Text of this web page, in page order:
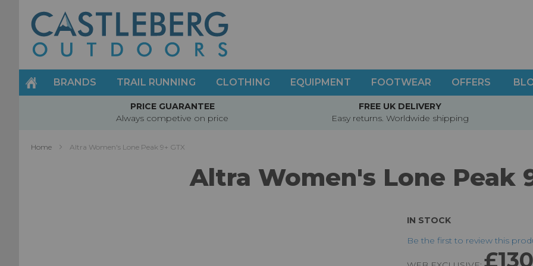
Skip
to
Content
BRANDS TRAIL RUNNING CLOTHING EQUIPMENT FOOTWEAR OFFERS
PRICE GUARANTEE
Always competive on price
FREE UK DELIVERY
Easy returns. Worldwide shipping
Home Altra Women's Lone Peak 9+ GTX
Altra Women's Lone Peak
IN STOCK
Be the first to review this